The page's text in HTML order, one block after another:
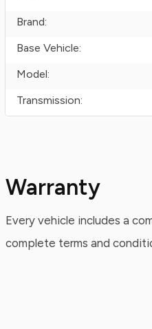
Brand:
Base Vehicle:
Model:
Transmission:
Warranty
Every vehicle includes a
complete terms and